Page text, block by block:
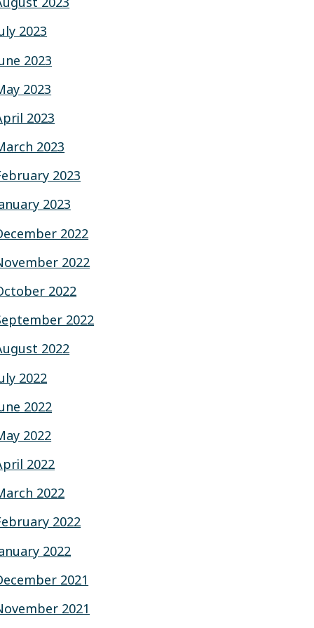
2023
2023
2023
2023
2023
2023
2023
2022
2022
2022
2022
2022
2022
2022
2022
2022
2022
2022
2022
2021
2021